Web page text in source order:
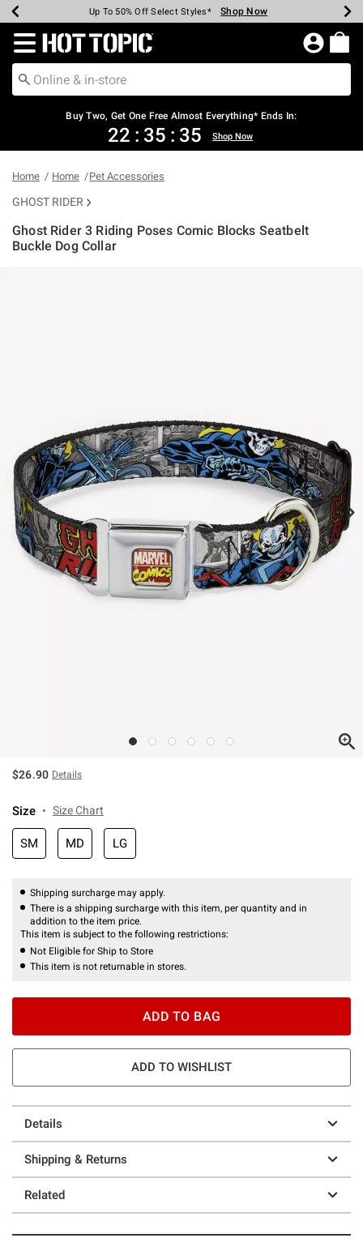
Earn Hot Cash Every $40 Spent* Shop Now
Up To 50% Off Select Styles* Shop Now
Up To 40% Off Backpacks* Shop Now
Up To 60% Off Clearance* Shop Now
Free Pickup In-Store* Shop Now
Free Shipping Over $75* Shop Now
Redirect to Hot Topic Home Page
Buy Two, Get One Free Almost Everything* Ends In:
22 : 35 : 34 Shop Now
Home Home Pet Accessories
GHOST RIDER
Ghost Rider 3 Riding Poses Comic Blocks Seatbelt
Buckle Dog Collar
$26.90 Details
Size Size Chart
SM MD LG
Shipping surcharge may apply.
There is a shipping surcharge with this item, per quantity and in
addition to the item price.
This item is subject to the following restrictions:
Not Eligible for Ship to Store
This item is not returnable in stores.
ADD TO BAG
ADD TO WISHLIST
Details
Shipping & Returns
Related